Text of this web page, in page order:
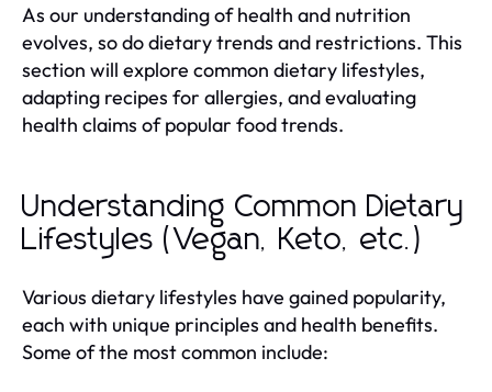
As our understanding of health and nutrition
evolves, so do dietary trends and restrictions. This
section will explore common dietary lifestyles,
adapting recipes for allergies, and evaluating
health claims of popular food trends.
Understanding Common Dietary
Lifestyles (Vegan, Keto, etc.)
Various dietary lifestyles have gained popularity,
each with unique principles and health benefits.
Some of the most common include: